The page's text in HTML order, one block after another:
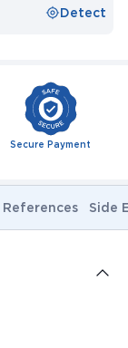
Detect
Secure Payment
References Side